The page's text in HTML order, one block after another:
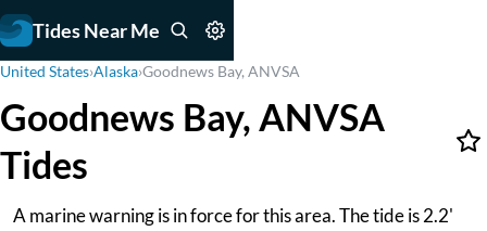
Tides Near Me
United States›Alaska›Goodnews Bay, ANVSA
Goodnews Bay, ANVSA
Tides
A marine warning is in force for this area. The tide is 2.2'